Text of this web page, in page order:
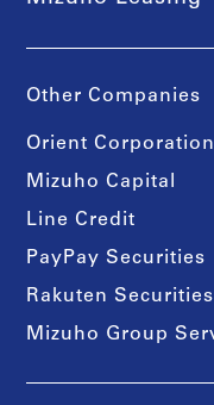
Other Companies
Orient Corporation
Mizuho Capital
Line Credit
PayPay Securities
Rakuten Securities
Mizuho Group